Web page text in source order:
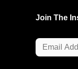
Join The